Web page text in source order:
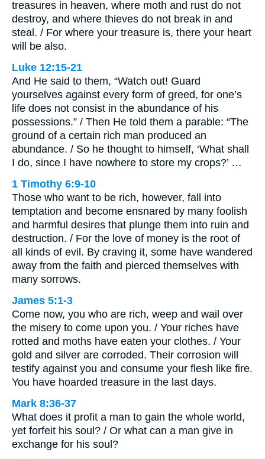
treasures in heaven, where moth and rust do not
destroy, and where thieves do not break in and
steal. / For where your treasure is, there your heart
will be also.
Luke 12:15-21
And He said to them, “Watch out! Guard
yourselves against every form of greed, for one’s
life does not consist in the abundance of his
possessions.” / Then He told them a parable: “The
ground of a certain rich man produced an
abundance. / So he thought to himself, ‘What shall
I do, since I have nowhere to store my crops?’ …
1 Timothy 6:9-10
Those who want to be rich, however, fall into
temptation and become ensnared by many foolish
and harmful desires that plunge them into ruin and
destruction. / For the love of money is the root of
all kinds of evil. By craving it, some have wandered
away from the faith and pierced themselves with
many sorrows.
James 5:1-3
Come now, you who are rich, weep and wail over
the misery to come upon you. / Your riches have
rotted and moths have eaten your clothes. / Your
gold and silver are corroded. Their corrosion will
testify against you and consume your flesh like fire.
You have hoarded treasure in the last days.
Mark 8:36-37
What does it profit a man to gain the whole world,
yet forfeit his soul? / Or what can a man give in
exchange for his soul?